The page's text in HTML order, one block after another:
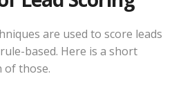
are used to score leads
based. Here is a short
of those.